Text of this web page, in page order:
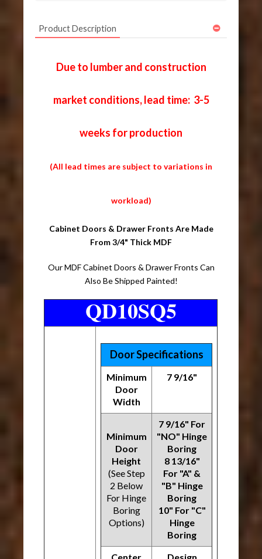
Product Description
Due to lumber and construction
market conditions, lead time: 3-5
weeks for production
(All lead times are subject to variations in
workload)
Cabinet Doors & Drawer Fronts Are Made
From 3/4" Thick MDF
Our MDF Cabinet Doors & Drawer Fronts Can
Also Be Shipped Painted!
QD10SQ5
Door Specifications
Minimum
Door
Width
7 9/16"
Minimum
Door
Height
(See Step
2 Below
For Hinge
Boring
Options)
7 9/16" For
"NO" Hinge
Boring
8 13/16"
For "A" &
"B" Hinge
Boring
10" For "C"
Hinge
Boring